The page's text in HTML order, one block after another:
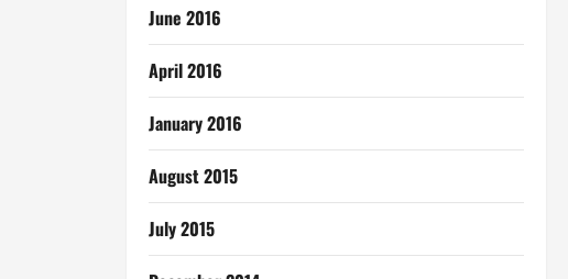
June 2016
April 2016
January 2016
August 2015
July 2015